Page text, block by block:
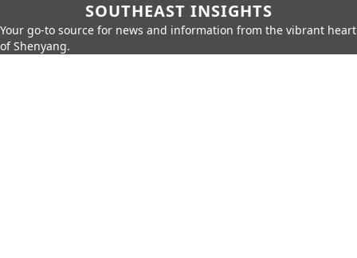
SOUTHEAST INSIGHTS
Your go-to source for news and information from the vibrant heart
of Shenyang.